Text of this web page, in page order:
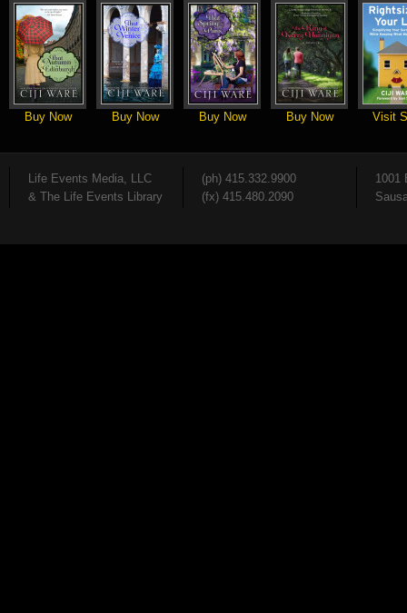
Buy Now Buy Now Buy Now Buy Now Visit
Life Events Media, LLC
& The Life Events Library
(ph) 415.332.9900
(fx) 415.480.2090
1001